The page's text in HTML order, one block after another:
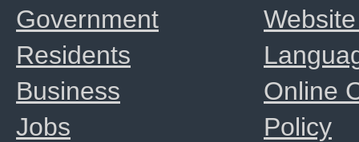
Online
Policy
Government
Residents
Business
Jobs